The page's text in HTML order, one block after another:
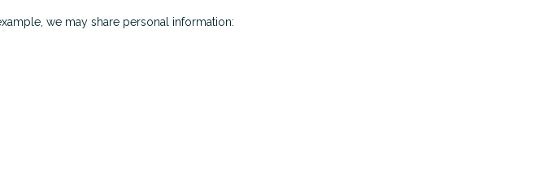
we may share personal information: